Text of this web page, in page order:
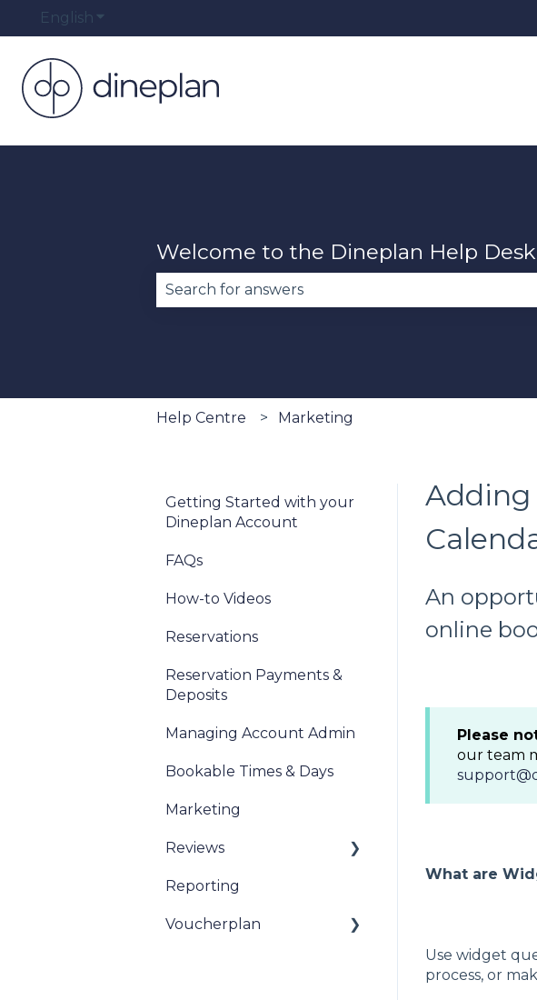
English Show submenu for translations
Welcome to the Dineplan Help Desk
Help Centre Marketing
Adding
An
online
Please
our team
What are
Use widget
process, or
Getting Started with your
Dineplan Account
FAQs
How-to Videos
Reservations
Reservation Payments &
Deposits
Managing Account Admin
Bookable Times & Days
Marketing
Reviews
Sentiment Review
Reporting
Voucherplan